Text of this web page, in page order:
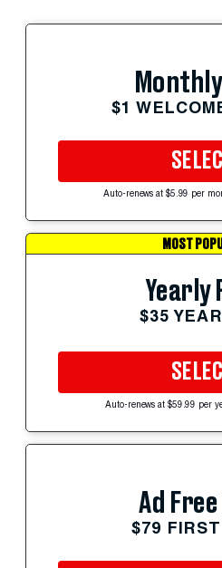
$1
SELECT
Auto-renews at $5.99 per
MOST
Yearly
$35
Auto-renews at $59.99 per
Ad
$79